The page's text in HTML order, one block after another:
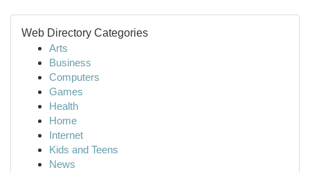
Web Directory Categories
Arts
Business
Computers
Games
Health
Home
Internet
Kids and Teens
News